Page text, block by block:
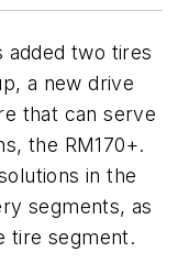
added two tires
a new drive
that can serve
the RM170+.
in the
segments, as
tire segment.